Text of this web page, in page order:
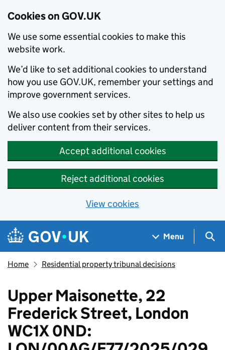
Cookies on GOV.UK
We use some essential cookies to make this
website work.
We’d like to set additional cookies to understand
how you use GOV.UK, remember your settings and
improve government services.
We also use cookies set by other sites to help us
deliver content from their services.
Accept additional cookies
Reject additional cookies
View cookies
Skip to main content
Navigation menu
Menu
Home Residential property tribunal decisions
Upper Maisonette, 22
Frederick Street, London
WC1X 0ND: